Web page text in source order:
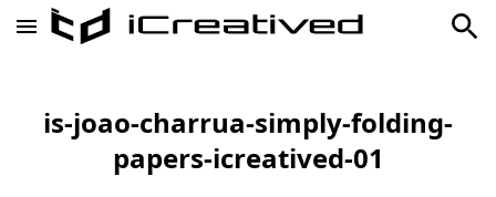
is-joao-charrua-simply-folding-
papers-icreatived-01